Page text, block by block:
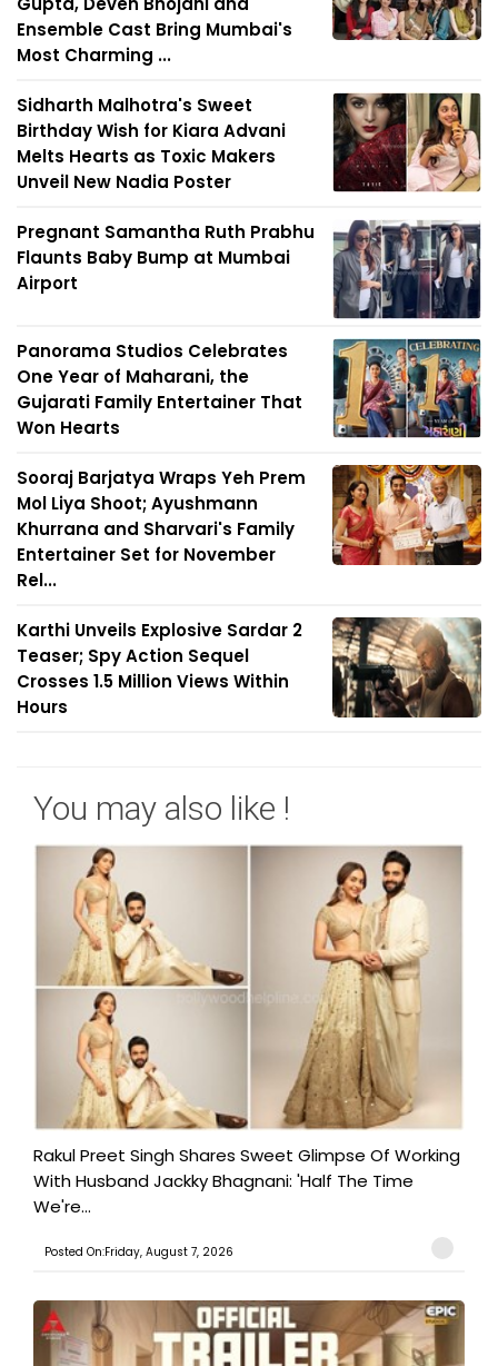
Ensemble Cast Bring Mumbai's
Most Charming ...
Sidharth Malhotra's Sweet
Birthday Wish for Kiara Advani
Melts Hearts as Toxic Makers
Unveil New Nadia Poster
Pregnant Samantha Ruth Prabhu
Flaunts Baby Bump at Mumbai
Airport
Panorama Studios Celebrates
One Year of Maharani, the
Gujarati Family Entertainer That
Won Hearts
Sooraj Barjatya Wraps Yeh Prem
Mol Liya Shoot; Ayushmann
Khurrana and Sharvari's Family
Entertainer Set for November
Rel...
Karthi Unveils Explosive Sardar 2
Teaser; Spy Action Sequel
Crosses 1.5 Million Views Within
Hours
You may also like !
Rakul Preet Singh Shares Sweet Glimpse Of Working
With Husband Jackky Bhagnani: 'Half The Time
We're...
Posted On:Friday, August 7, 2026